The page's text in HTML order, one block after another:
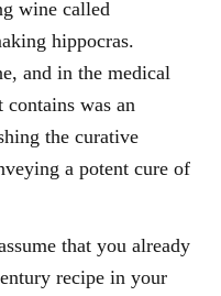
wine called
hippocras.
and in the medical
was an
the curative
a potent cure of
that you already
recipe in your